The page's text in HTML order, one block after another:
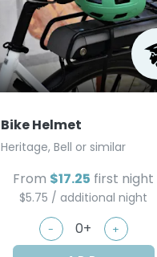
Bike Helmet
Heritage, Bell or similar
From $17.25 first night
$5.75 / additional night
- +